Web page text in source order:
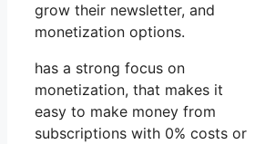
grow their newsletter, and
monetization options.
has a strong focus on
monetization, that makes it
easy to make money from
subscriptions with 0% costs or